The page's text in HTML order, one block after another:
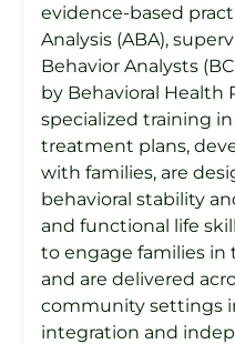
evidence-based
Analysis (ABA),
Behavior Analysts
by Behavioral Health
specialized training
treatment plans,
with families, are
behavioral stability
and functional life
to engage families
and are delivered
community settings
integration and